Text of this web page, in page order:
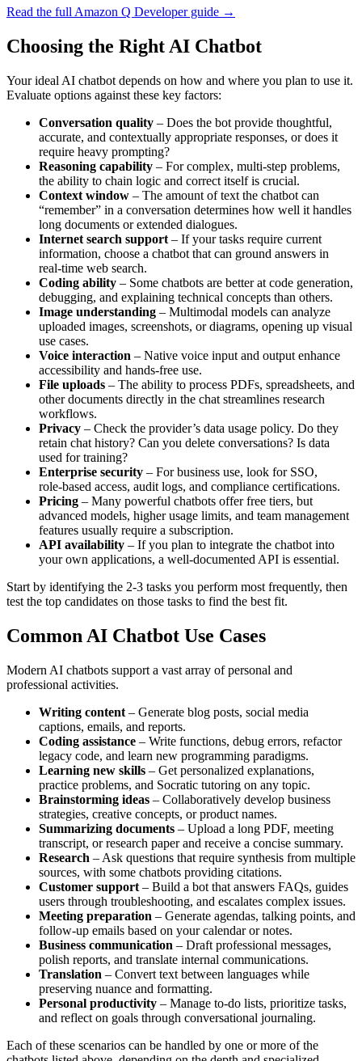
Read the full Amazon Q Developer guide →
Choosing the Right AI Chatbot
Your ideal AI chatbot depends on how and where you plan to use it.
Evaluate options against these key factors:
Conversation quality – Does the bot provide thoughtful,
accurate, and contextually appropriate responses, or does it
require heavy prompting?
Reasoning capability – For complex, multi‑step problems,
the ability to chain logic and correct itself is crucial.
Context window – The amount of text the chatbot can
“remember” in a conversation determines how well it handles
long documents or extended dialogues.
Internet search support – If your tasks require current
information, choose a chatbot that can ground answers in
real‑time web search.
Coding ability – Some chatbots are better at code generation,
debugging, and explaining technical concepts than others.
Image understanding – Multimodal models can analyze
uploaded images, screenshots, or diagrams, opening up visual
use cases.
Voice interaction – Native voice input and output enhance
accessibility and hands‑free use.
File uploads – The ability to process PDFs, spreadsheets, and
other documents directly in the chat streamlines research
workflows.
Privacy – Check the provider’s data usage policy. Do they
retain chat history? Can you delete conversations? Is data
used for training?
Enterprise security – For business use, look for SSO,
role‑based access, audit logs, and compliance certifications.
Pricing – Many powerful chatbots offer free tiers, but
advanced models, higher usage limits, and team management
features usually require a subscription.
API availability – If you plan to integrate the chatbot into
your own applications, a well‑documented API is essential.
Start by identifying the 2‑3 tasks you perform most frequently, then
test the top candidates on those tasks to find the best fit.
Common AI Chatbot Use Cases
Modern AI chatbots support a vast array of personal and
professional activities.
Writing content – Generate blog posts, social media
captions, emails, and reports.
Coding assistance – Write functions, debug errors, refactor
legacy code, and learn new programming paradigms.
Learning new skills – Get personalized explanations,
practice problems, and Socratic tutoring on any topic.
Brainstorming ideas – Collaboratively develop business
strategies, creative concepts, or product names.
Summarizing documents – Upload a long PDF, meeting
transcript, or research paper and receive a concise summary.
Research – Ask questions that require synthesis from multiple
sources, with some chatbots providing citations.
Customer support – Build a bot that answers FAQs, guides
users through troubleshooting, and escalates complex issues.
Meeting preparation – Generate agendas, talking points, and
follow‑up emails based on your calendar or notes.
Business communication – Draft professional messages,
polish reports, and translate internal communications.
Translation – Convert text between languages while
preserving nuance and formatting.
Personal productivity – Manage to‑do lists, prioritize tasks,
and reflect on goals through conversational journaling.
Each of these scenarios can be handled by one or more of the